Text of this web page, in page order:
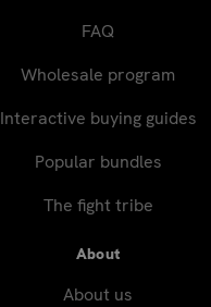
FAQ
Wholesale program
Interactive buying guides
Popular bundles
The fight tribe
About
About us